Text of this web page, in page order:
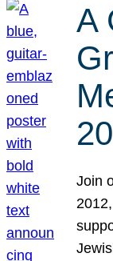
A
Join